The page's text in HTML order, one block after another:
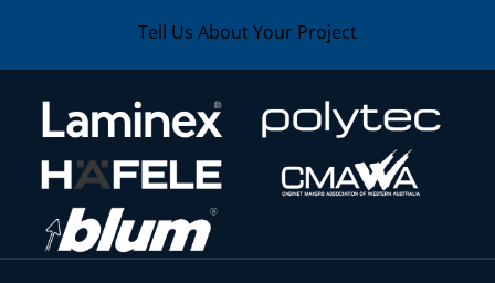
Tell Us About Your Project